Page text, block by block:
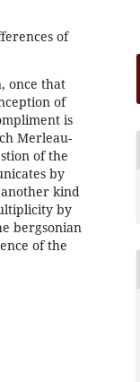
of
once that
of
is
Merleau-
of the
by
kind
by
bergsonian
of the